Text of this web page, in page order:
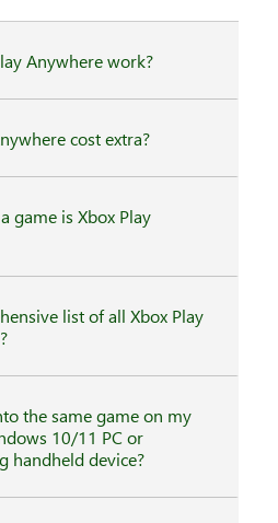
Anywhere work?
cost extra?
game is Xbox Play
list of all Xbox Play
the same game on my
10/11 PC or
handheld device?